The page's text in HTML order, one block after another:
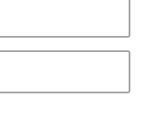
drive